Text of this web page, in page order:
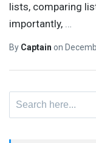
lists, comparing
importantly, …
By Captain on
for: